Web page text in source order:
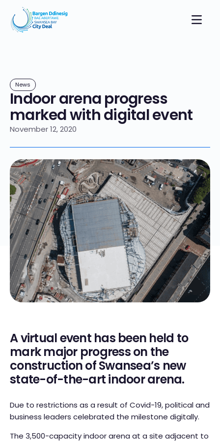
News
Indoor arena progress
marked with digital event
November 12, 2020
A virtual event has been held to
mark major progress on the
construction of Swansea’s new
state-of-the-art indoor arena.
Due to restrictions as a result of Covid-19, political and
business leaders celebrated the milestone digitally.
The 3,500-capacity indoor arena at a site adjacent to